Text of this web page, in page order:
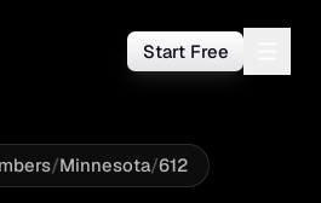
Start Free
/Minnesota/612